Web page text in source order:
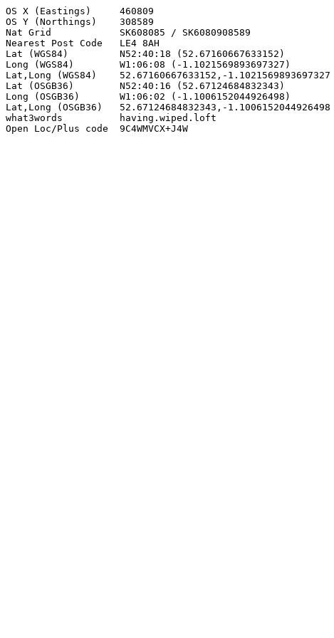
OS X (Eastings)     460809
OS Y (Northings)    308589
Nat Grid            SK608085 / SK6080908589
Nearest Post Code   LE4 8AH
Lat (WGS84)         N52:40:18 (52.67160667633152)
Long (WGS84)        W1:06:08 (-1.1021569893697327)
Lat,Long (WGS84)    52.67160667633152,-1.1021569893697327
Lat (OSGB36)        N52:40:16 (52.67124684832343)
Long (OSGB36)       W1:06:02 (-1.1006152044926498)
Lat,Long (OSGB36)   52.67124684832343,-1.1006152044926498
what3words          having.wiped.loft
Open Loc/Plus code  9C4WMVCX+J4W